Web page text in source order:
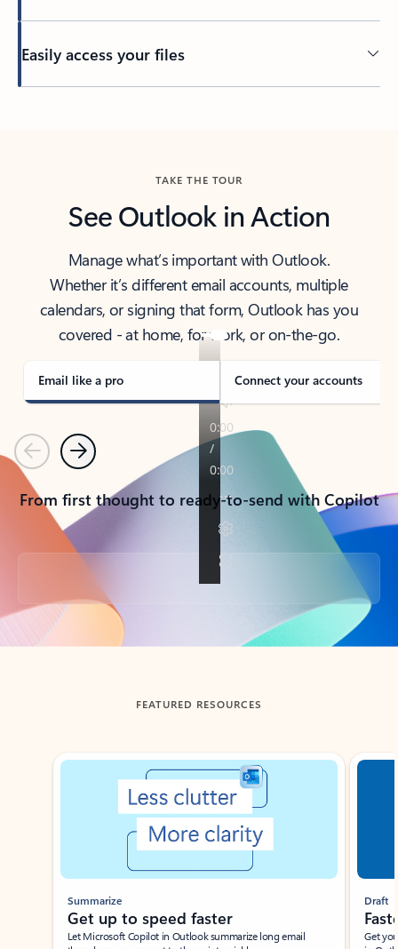
Easily access your files
TAKE THE TOUR
See Outlook in Action
Manage what’s important with Outlook.
Whether it’s different email accounts, multiple
calendars, or signing that form, Outlook has you
covered - at home, for work, or on-the-go.
Email like a pro Connect your accounts
PreviousNext
From first thought to ready-to-send with Copilot
Back to tabs
FEATURED RESOURCES
Showing slide 1 of 3
Summarize
Get up to speed faster ​
Let Microsoft Copilot in Outlook summarize long email
Draft
Get